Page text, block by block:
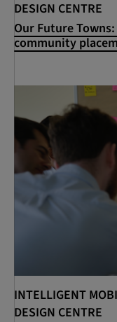
DESIGN CENTRE
Our Future
community
INTELLIGENT
DESIGN CENTRE